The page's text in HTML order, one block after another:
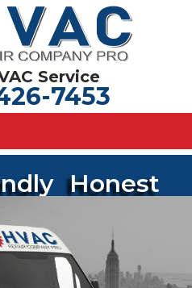
Service
7453
Honest